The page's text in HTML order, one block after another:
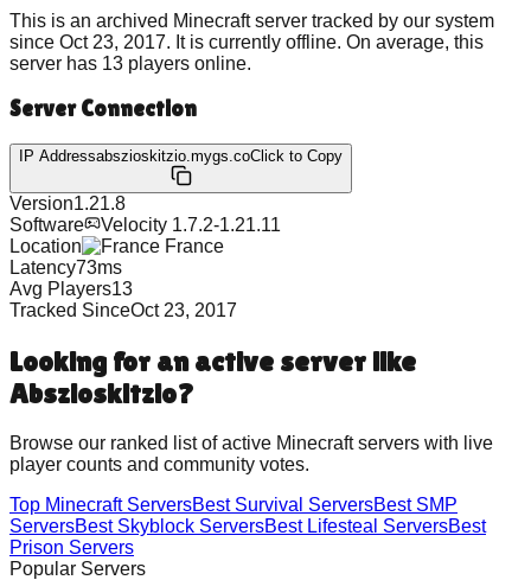
This is an archived Minecraft server tracked by our system
since Oct 23, 2017. It is currently offline. On average, this
server has 13 players online.
Server Connection
IP Addressabszioskitzio.mygs.coClick to Copy
Version1.21.8
Software
Velocity 1.7.2-1.21.11
Location
France
Latency73ms
Avg Players13
Tracked SinceOct 23, 2017
Looking for an active server like
Abszioskitzio?
Browse our ranked list of active Minecraft servers with live
player counts and community votes.
Top Minecraft ServersBest Survival ServersBest SMP
ServersBest Skyblock ServersBest Lifesteal ServersBest
Prison Servers
Popular Servers